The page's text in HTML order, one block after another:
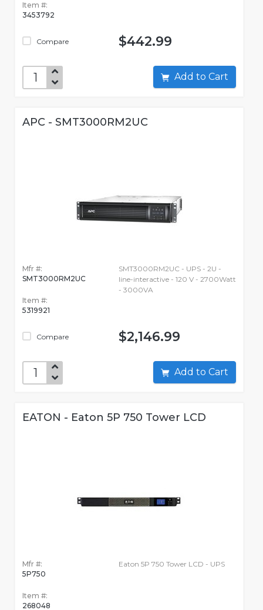
Item #:
3453792
Compare $442.99
Add to Cart
APC - SMT3000RM2UC
Mfr #:
SMT3000RM2UC
Item #:
5319921
Compare
SMT3000RM2UC - UPS - 2U -
line-interactive - 120 V - 2700Watt
- 3000VA
$2,146.99
Add to Cart
EATON - Eaton 5P 750 Tower LCD
Mfr #:
5P750
Item #:
268048
Eaton 5P 750 Tower LCD - UPS